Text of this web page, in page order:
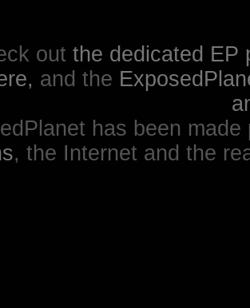
out the dedicated EP
and the
has been
, the Internet and the